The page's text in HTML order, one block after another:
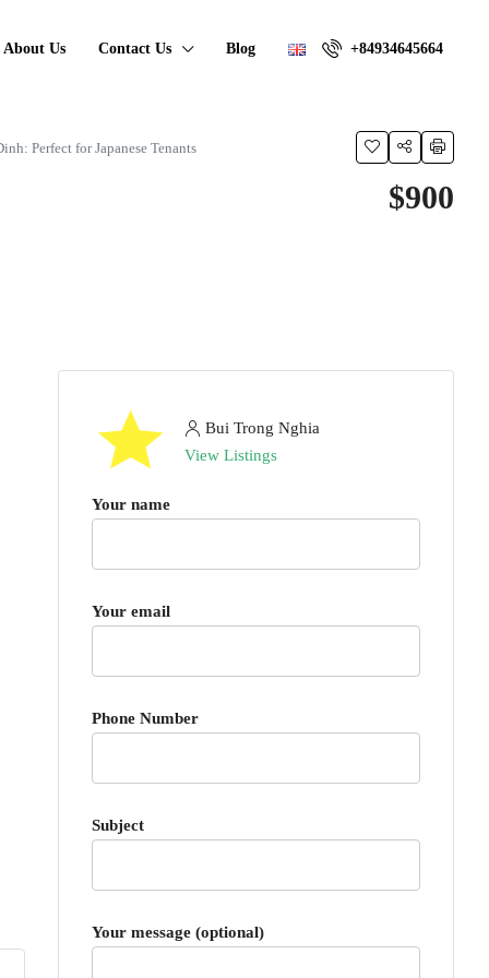
About Us Contact Us Blog +84934645664
Perfect for Japanese Tenants
$900
Bui Trong Nghia
View Listings
Your name
Your email
Phone Number
Subject
Your message (optional)